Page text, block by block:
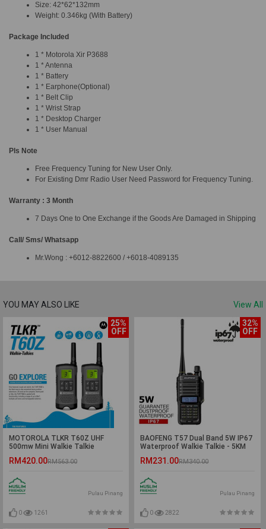
Size: 42*62*132mm
Weight: 0.346kg (With Battery)
Package Included
1 * Motorola Xir P3688
1 * Antenna
1 * Battery
1 * Earphone(Optional)
1 * Belt Clip
1 * Wrist Strap
1 * Desktop Charger
1 * User Manual
Pls Note
Free Frequency Tuning for New User Only.
For Existing Dmr Radio User Need Password for Frequency Tuning.
Warranty : 3 Month
7 Days One to One Exchange if the Goods Are Damaged in Shipping
Call/ Sms/ Whatsapp
Mr.Wong : +6012-8822600 / +6018-4089135
YOU MAY ALSO LIKE
View All
25%
OFF
MOTOROLA TLKR T60Z UHF
500mw Mini Walkie Talkie
RM420.00RM563.00
Pulau Pinang
0 1261
32%
OFF
BAOFENG T57 Dual Band 5W IP67
Waterproof Walkie Talkie - 5KM
RM231.00RM340.00
Pulau Pinang
0 2822